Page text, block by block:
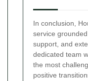
In conclusion,
service
support, and
dedicated team
the most
positive